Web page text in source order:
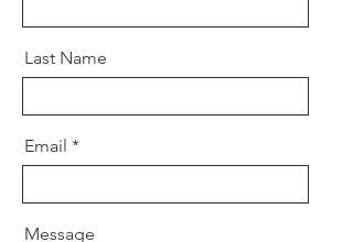
Last Name
Email
Message